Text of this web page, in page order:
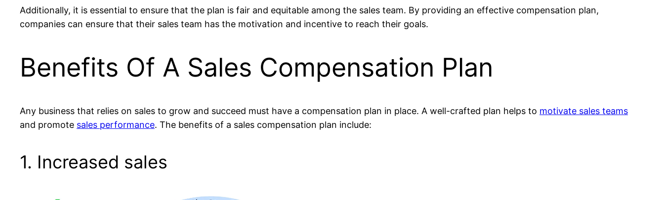
Additionally, it is essential to ensure that the plan is fair and equitable among the sales team. By providing an effective compensation plan,
companies can ensure that their sales team has the motivation and incentive to reach their goals.
Benefits Of A Sales Compensation Plan
Any business that relies on sales to grow and succeed must have a compensation plan in place. A well-crafted plan helps to motivate sales teams
and promote sales performance. The benefits of a sales compensation plan include:
1. Increased sales